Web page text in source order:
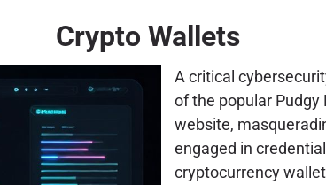
Crypto Wallets
A critical
of the popular Pudgy
website,
engaged in
cryptocurrency